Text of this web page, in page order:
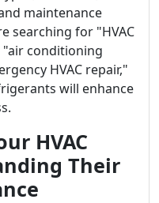
maintenance
searching for "HVAC
conditioning
HVAC repair,"
will enhance
HVAC
Their